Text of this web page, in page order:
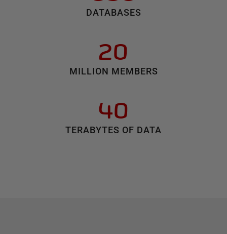
DATABASES
20
MILLION MEMBERS
40
TERABYTES OF DATA